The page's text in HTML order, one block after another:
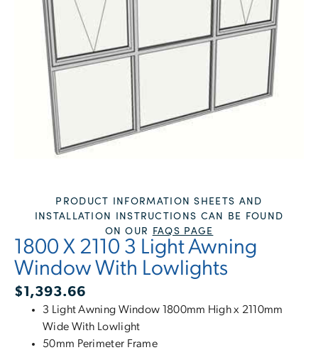
PRODUCT INFORMATION SHEETS AND
INSTALLATION INSTRUCTIONS CAN BE FOUND
ON OUR FAQS PAGE
1800 X 2110 3 Light Awning
Window With Lowlights
$1,393.66
3 Light Awning Window 1800mm High x 2110mm
Wide With Lowlight
50mm Perimeter Frame